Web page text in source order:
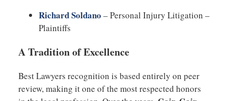
Richard Soldano – Personal Injury Litigation –
Plaintiffs
A Tradition of Excellence
Best Lawyers recognition is based entirely on peer
review, making it one of the most respected honors